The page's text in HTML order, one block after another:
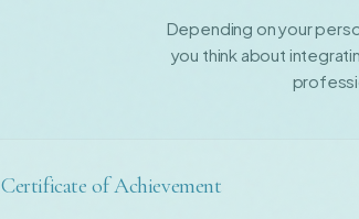
Depending on your
you think about
Certificate of Achievement